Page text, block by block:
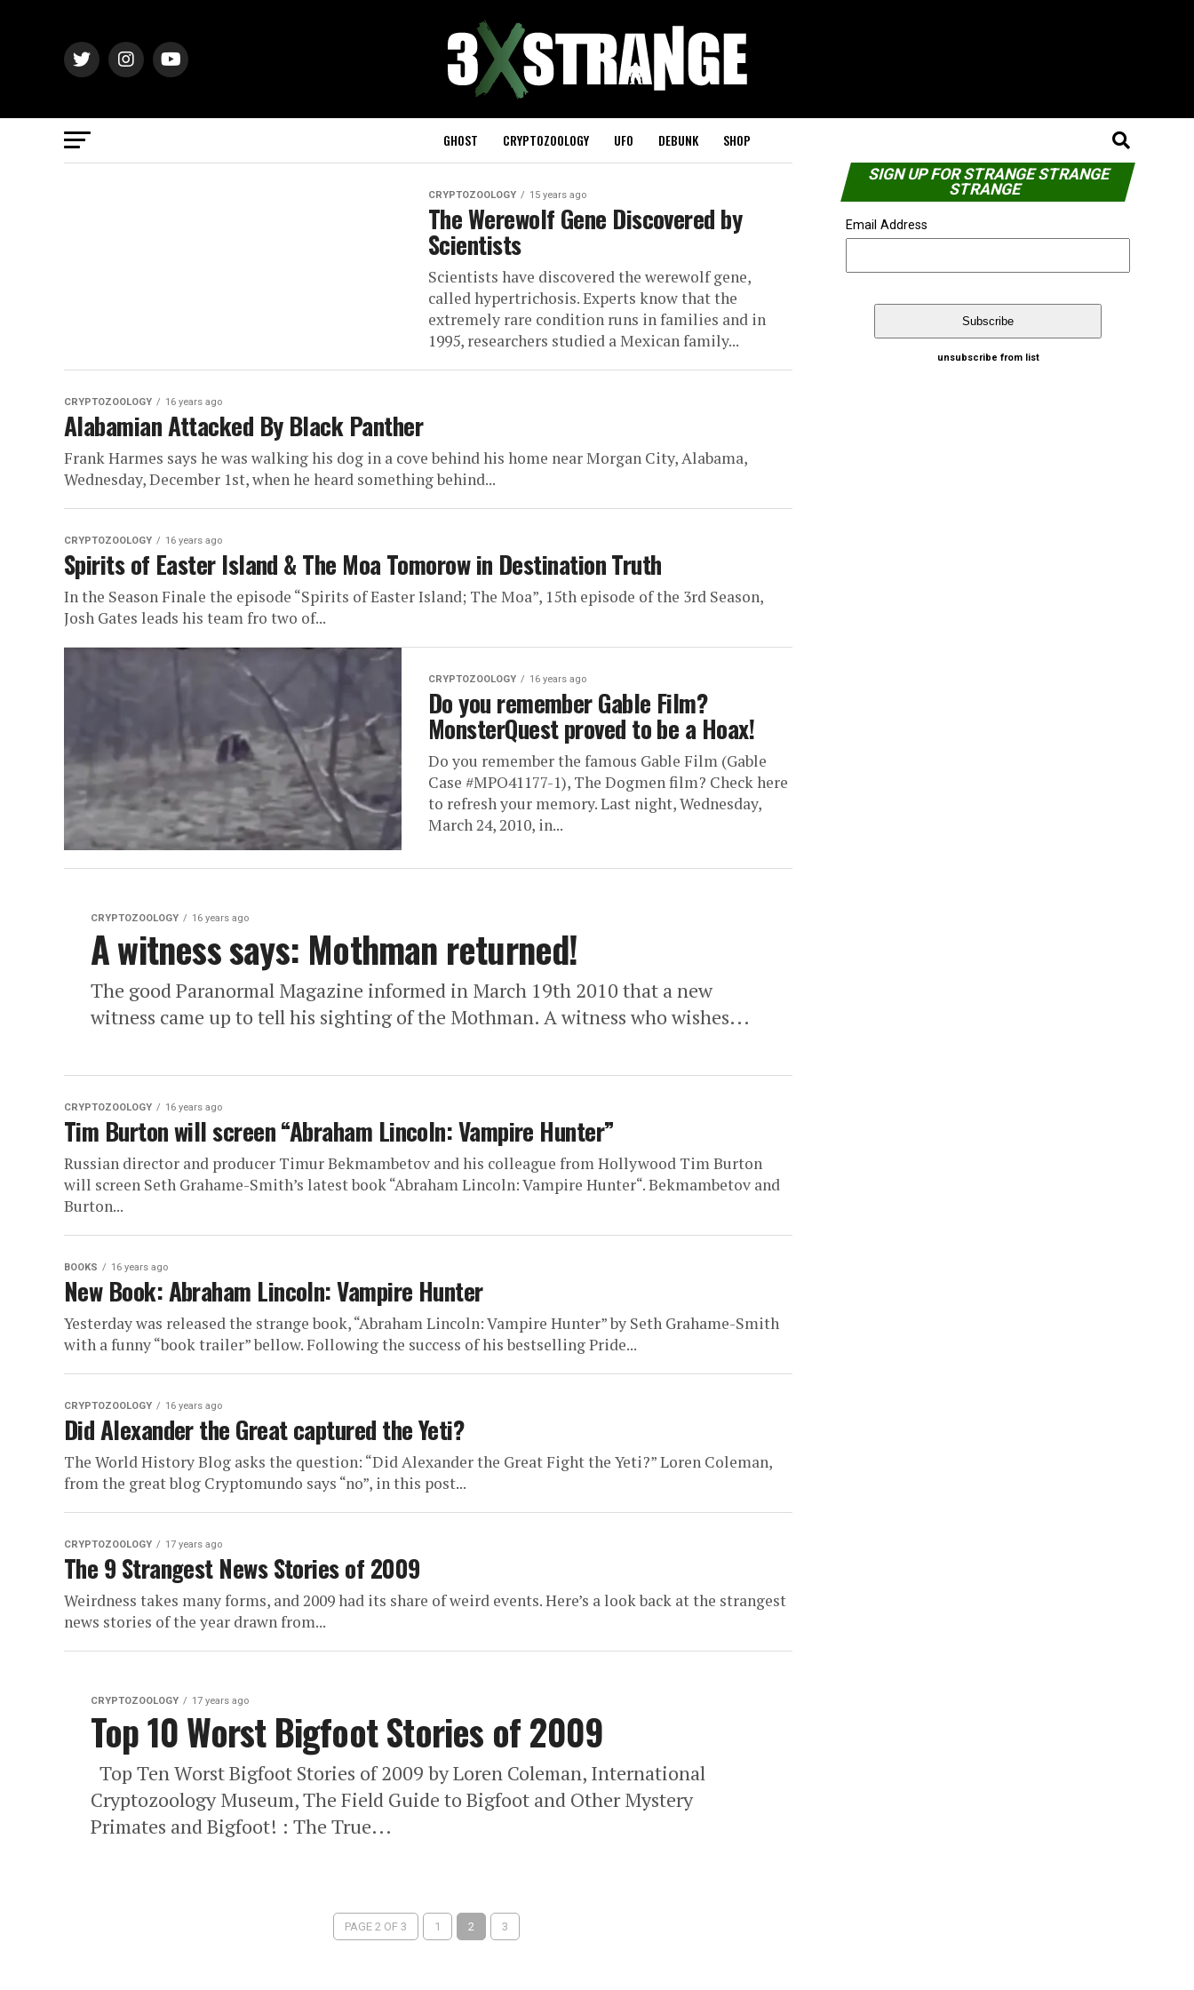
GHOST CRYPTOZOOLOGY UFO DEBUNK SHOP
CRYPTOZOOLOGY 15 years ago
The Werewolf Gene Discovered by
Scientists
Scientists have discovered the werewolf gene,
called hypertrichosis. Experts know that the
extremely rare condition runs in families and in
1995, researchers studied a Mexican family...
CRYPTOZOOLOGY 16 years ago
Alabamian Attacked By Black Panther
Frank Harmes says he was walking his dog in a cove behind his home near Morgan City, Alabama,
Wednesday, December 1st, when he heard something behind...
CRYPTOZOOLOGY 16 years ago
Spirits of Easter Island & The Moa Tomorow in Destination Truth
In the Season Finale the episode “Spirits of Easter Island; The Moa”, 15th episode of the 3rd Season,
Josh Gates leads his team fro two of...
CRYPTOZOOLOGY 16 years ago
Do you remember Gable Film?
MonsterQuest proved to be a Hoax!
Do you remember the famous Gable Film (Gable
Case #MPO41177-1), The Dogmen film? Check here
to refresh your memory. Last night, Wednesday,
March 24, 2010, in...
CRYPTOZOOLOGY 16 years ago
A witness says: Mothman returned!
The good Paranormal Magazine informed in March 19th 2010 that a new
witness came up to tell his sighting of the Mothman. A witness who wishes...
CRYPTOZOOLOGY 16 years ago
Tim Burton will screen “Abraham Lincoln: Vampire Hunter”
Russian director and producer Timur Bekmambetov and his colleague from Hollywood Tim Burton
will screen Seth Grahame-Smith’s latest book “Abraham Lincoln: Vampire Hunter“. Bekmambetov and
Burton...
BOOKS 16 years ago
New Book: Abraham Lincoln: Vampire Hunter
Yesterday was released the strange book, “Abraham Lincoln: Vampire Hunter” by Seth Grahame-Smith
with a funny “book trailer” bellow. Following the success of his bestselling Pride...
CRYPTOZOOLOGY 16 years ago
Did Alexander the Great captured the Yeti?
The World History Blog asks the question: “Did Alexander the Great Fight the Yeti?” Loren Coleman,
from the great blog Cryptomundo says “no”, in this post...
CRYPTOZOOLOGY 17 years ago
The 9 Strangest News Stories of 2009
Weirdness takes many forms, and 2009 had its share of weird events. Here’s a look back at the strangest
news stories of the year drawn from...
CRYPTOZOOLOGY 17 years ago
Top 10 Worst Bigfoot Stories of 2009
Top Ten Worst Bigfoot Stories of 2009 by Loren Coleman, International
Cryptozoology Museum, The Field Guide to Bigfoot and Other Mystery
Primates and Bigfoot! : The True...
PAGE 2 OF 3 1 2 3
SIGN UP FOR STRANGE STRANGE
STRANGE
Email Address
unsubscribe from list